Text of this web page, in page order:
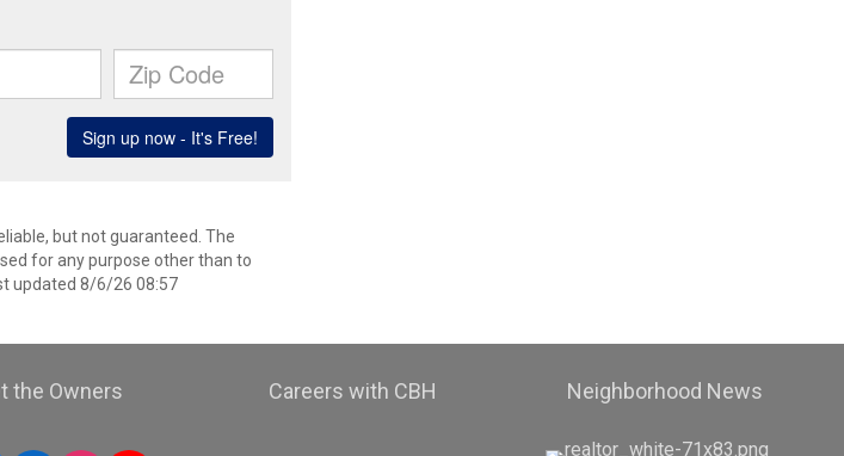
but not guaranteed. The
for any purpose other than to
updated 8/6/26 08:57
the Owners Careers with CBH Neighborhood News